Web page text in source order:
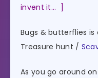
invent it… ]
Bugs & butterflies
Treasure hunt /
As you go around